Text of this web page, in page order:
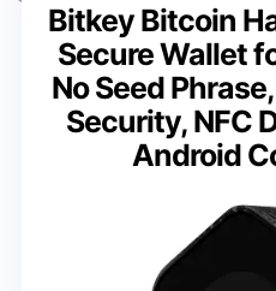
Bitkey Bitcoin
Secure Wallet
No Seed
Security, NFC
Android